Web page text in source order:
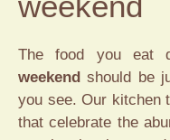
The food you eat
weekend should be
you see. Our kitchen
that celebrate the